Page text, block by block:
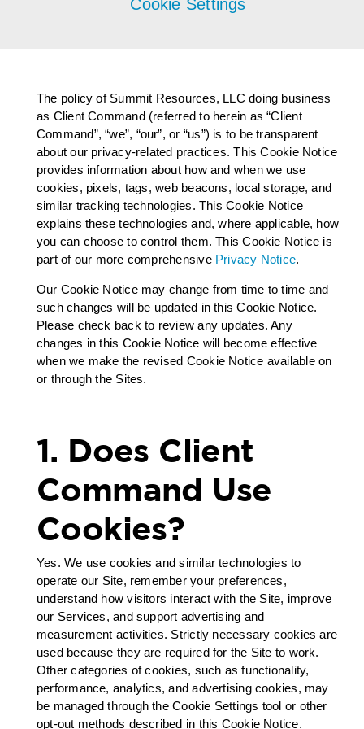
SUPPORT:
SALES:
Cookie Settings
The policy of Summit Resources, LLC doing business
as Client Command (referred to herein as “Client
Command”, “we”, “our”, or “us”) is to be transparent
about our privacy-related practices. This Cookie Notice
provides information about how and when we use
cookies, pixels, tags, web beacons, local storage, and
similar tracking technologies. This Cookie Notice
explains these technologies and, where applicable, how
you can choose to control them. This Cookie Notice is
part of our more comprehensive Privacy Notice.
Our Cookie Notice may change from time to time and
such changes will be updated in this Cookie Notice.
Please check back to review any updates. Any
changes in this Cookie Notice will become effective
when we make the revised Cookie Notice available on
or through the Sites.
1. Does Client
Command Use
Cookies?
Yes. We use cookies and similar technologies to
operate our Site, remember your preferences,
understand how visitors interact with the Site, improve
our Services, and support advertising and
measurement activities. Strictly necessary cookies are
used because they are required for the Site to work.
Other categories of cookies, such as functionality,
performance, analytics, and advertising cookies, may
be managed through the Cookie Settings tool or other
opt-out methods described in this Cookie Notice.